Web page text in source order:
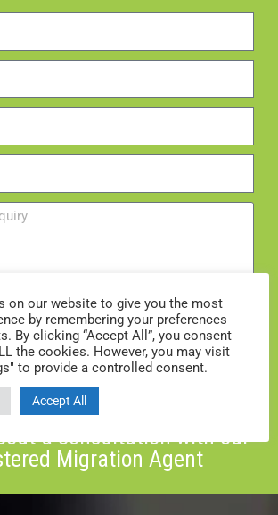
mailing list
ENQUIRE NOW
a consultation with our
Migration Agent
on our website to give you the most
by remembering your preferences
By clicking “Accept All”, you consent
the cookies. However, you may visit
to provide a controlled consent.
Accept All